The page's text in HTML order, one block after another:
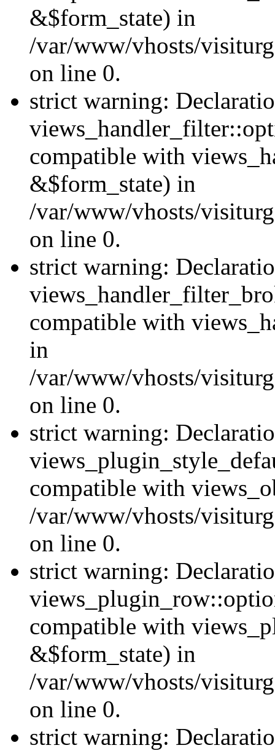
&$form_state) in
/var/www/vhosts/
on line 0.
strict warning:
compatible with
&$form_state) in
/var/www/vhosts/
on line 0.
strict warning:
compatible with
in
/var/www/vhosts/
on line 0.
strict warning:
compatible with
/var/www/vhosts/
on line 0.
strict warning:
compatible with
&$form_state) in
/var/www/vhosts/
on line 0.
strict warning: